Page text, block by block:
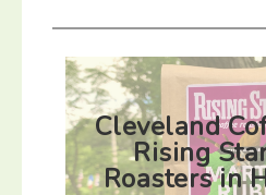
Cleveland
Rising
Roasters in